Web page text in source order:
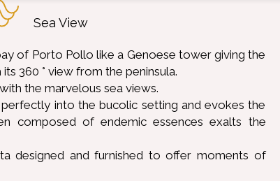
Sea View
of Porto Pollo like a Genoese tower giving the
360 ° view from the peninsula.
the marvelous sea views.
into the bucolic setting and evokes the
composed of endemic essences exalts the
designed and furnished to offer moments of